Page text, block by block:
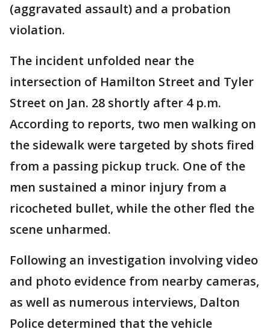
(aggravated assault) and a probation
violation.
The incident unfolded near the
intersection of Hamilton Street and Tyler
Street on Jan. 28 shortly after 4 p.m.
According to reports, two men walking on
the sidewalk were targeted by shots fired
from a passing pickup truck. One of the
men sustained a minor injury from a
ricocheted bullet, while the other fled the
scene unharmed.
Following an investigation involving video
and photo evidence from nearby cameras,
as well as numerous interviews, Dalton
Police determined that the vehicle